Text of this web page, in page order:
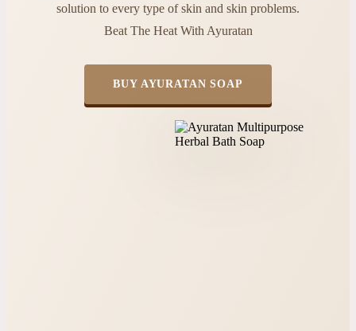
solution to every type of skin and skin problems.
Beat The Heat With Ayuratan
BUY AYURATAN SOAP